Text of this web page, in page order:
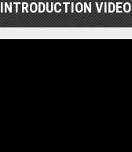
INTRODUCTION VIDEO